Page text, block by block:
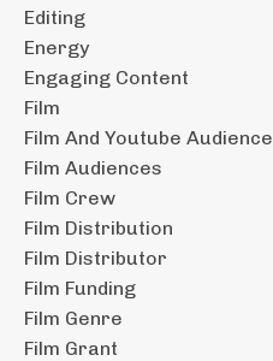
Editing
Energy
Engaging Content
Film
Film And Youtube Audience
Film Audiences
Film Crew
Film Distribution
Film Distributor
Film Funding
Film Genre
Film Grant